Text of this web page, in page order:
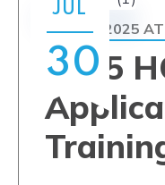
JUL
30
2025
JULY 30, 2025